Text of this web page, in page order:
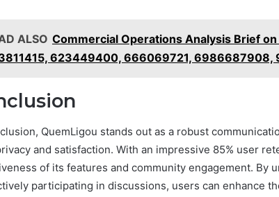
ALSO Commercial Operations Analysis Brief
623449400, 666069721, 6986687908,
QuemLigou stands out as a robust
and satisfaction. With an impressive 85% user
of its features and community engagement. By
participating in discussions, users can enhance